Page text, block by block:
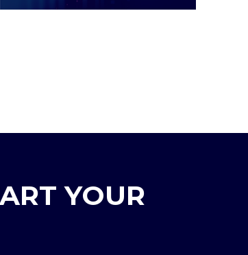
YOUR